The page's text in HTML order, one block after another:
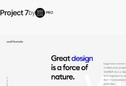
Project 7by PRO